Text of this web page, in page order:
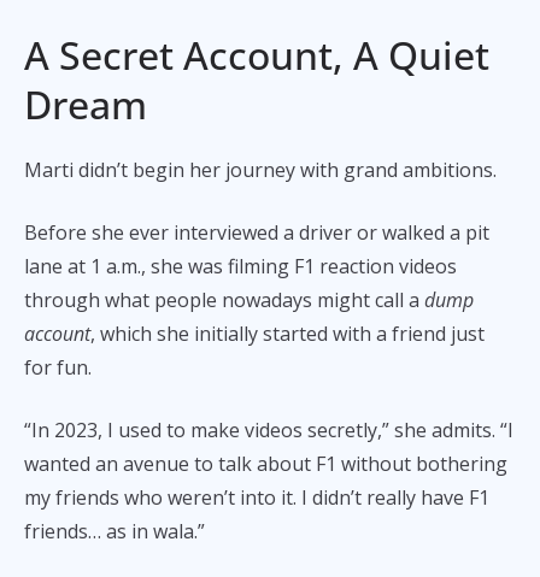
A Secret Account, A Quiet
Dream
Marti didn’t begin her journey with grand ambitions.
Before she ever interviewed a driver or walked a pit
lane at 1 a.m., she was filming F1 reaction videos
through what people nowadays might call a dump
account, which she initially started with a friend just
for fun.
“In 2023, I used to make videos secretly,” she admits. “I
wanted an avenue to talk about F1 without bothering
my friends who weren’t into it. I didn’t really have F1
friends… as in wala.”